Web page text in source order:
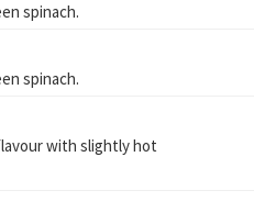
spinach.
spinach.
with slightly hot